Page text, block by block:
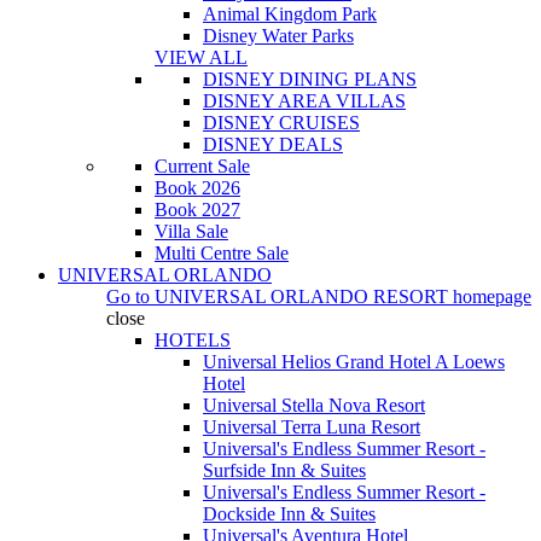
Animal Kingdom Park
Disney Water Parks
VIEW ALL
DISNEY DINING PLANS
DISNEY AREA VILLAS
DISNEY CRUISES
DISNEY DEALS
Current Sale
Book 2026
Book 2027
Villa Sale
Multi Centre Sale
UNIVERSAL ORLANDO
Go to UNIVERSAL ORLANDO RESORT homepage
close
HOTELS
Universal Helios Grand Hotel A Loews
Hotel
Universal Stella Nova Resort
Universal Terra Luna Resort
Universal's Endless Summer Resort -
Surfside Inn & Suites
Universal's Endless Summer Resort -
Dockside Inn & Suites
Universal's Aventura Hotel